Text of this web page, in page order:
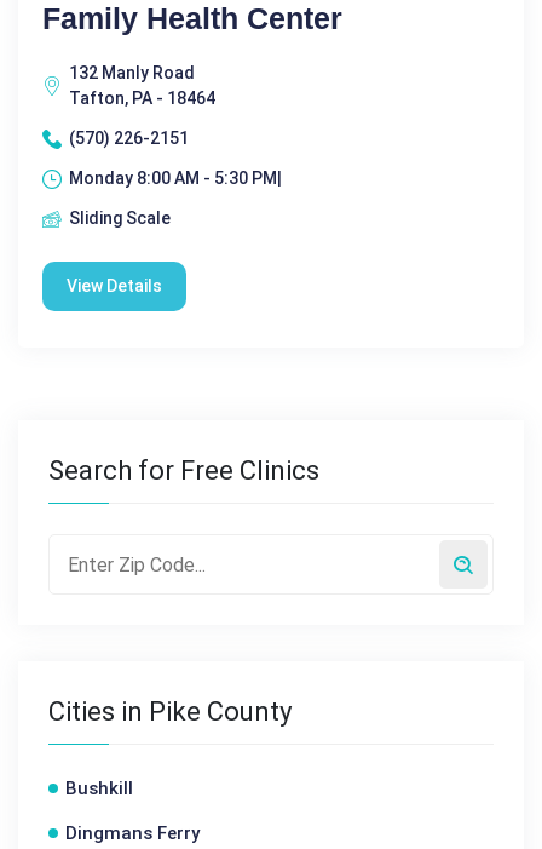
Family Health Center
132 Manly Road
Tafton, PA - 18464
(570) 226-2151
Monday 8:00 AM - 5:30 PM|
Sliding Scale
View Details
Search for Free Clinics
Cities in Pike County
Bushkill
Dingmans Ferry